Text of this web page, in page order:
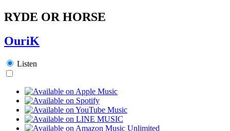
RYDE OR HORSE
OuriK
Listen